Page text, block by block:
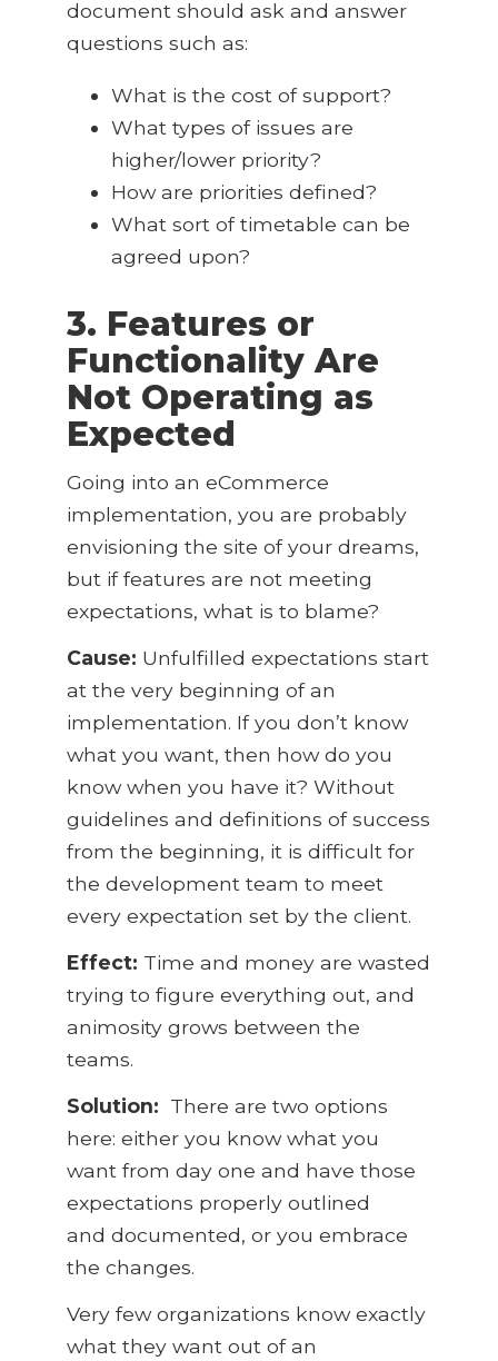
document should ask and answer
questions such as:
What is the cost of support?
What types of issues are
higher/lower priority?
How are priorities defined?
What sort of timetable can be
agreed upon?
3. Features or
Functionality Are
Not Operating as
Expected
Going into an eCommerce
implementation, you are probably
envisioning the site of your dreams,
but if features are not meeting
expectations, what is to blame?
Cause: Unfulfilled expectations start
at the very beginning of an
implementation. If you don’t know
what you want, then how do you
know when you have it? Without
guidelines and definitions of success
from the beginning, it is difficult for
the development team to meet
every expectation set by the client.
Effect: Time and money are wasted
trying to figure everything out, and
animosity grows between the
teams.
Solution: There are two options
here: either you know what you
want from day one and have those
expectations properly outlined
and documented, or you embrace
the changes.
Very few organizations know exactly
what they want out of an